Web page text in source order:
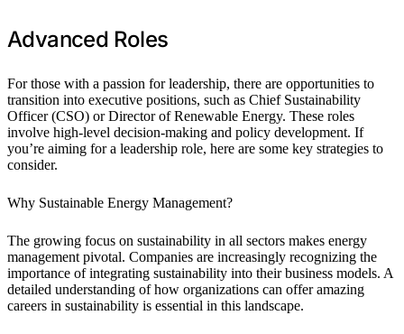
Advanced Roles
For those with a passion for leadership, there are opportunities to
transition into executive positions, such as Chief Sustainability
Officer (CSO) or Director of Renewable Energy. These roles
involve high-level decision-making and policy development. If
you’re aiming for a leadership role, here are some key strategies to
consider.
Why Sustainable Energy Management?
The growing focus on sustainability in all sectors makes energy
management pivotal. Companies are increasingly recognizing the
importance of integrating sustainability into their business models. A
detailed understanding of how organizations can offer amazing
careers in sustainability is essential in this landscape.